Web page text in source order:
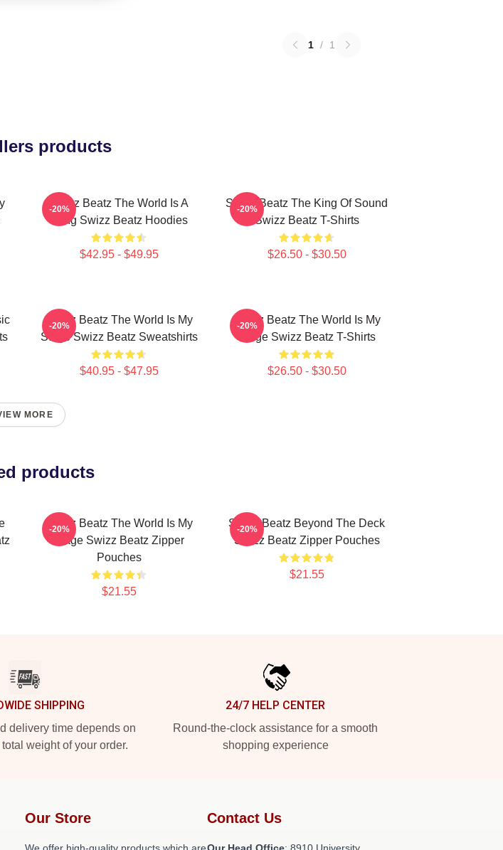
1 / 1
products
Swizz Beatz The World Is A
Song Swizz Beatz Hoodies
$42.95 - $49.95
-20%
Swizz Beatz The King Of Sound
Swizz Beatz T-Shirts
$26.50 - $30.50
-20%
Swizz Beatz The World Is My
Stage Swizz Beatz Sweatshirts
$40.95 - $47.95
-20%
Swizz Beatz The World Is My
Stage Swizz Beatz T-Shirts
$26.50 - $30.50
-20%
MORE
products
Swizz Beatz The World Is My
Stage Swizz Beatz Zipper
Pouches
$21.55
-20%
Swizz Beatz Beyond The Deck
Swizz Beatz Zipper Pouches
$21.55
-20%
SHIPPING
delivery time depends on
weight of your order.
24/7 HELP CENTER
Round-the-clock assistance for a smooth
shopping experience
Our Store Contact Us